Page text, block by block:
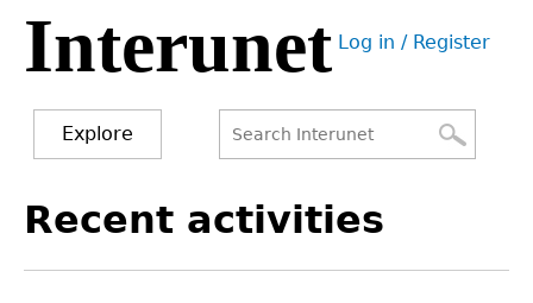
Jump
navigation
Interunet User
Log in / Register
Explore
form
to
Recent activities